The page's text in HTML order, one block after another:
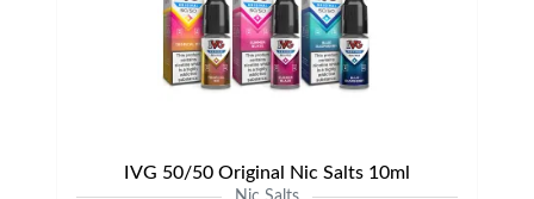
IVG 50/50 Original Nic Salts 10ml